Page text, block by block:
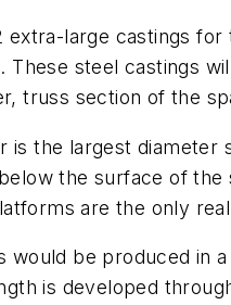
extra-large castings
These steel castings
truss section of the
is the largest
the surface of
are the only
would be produced in
is developed